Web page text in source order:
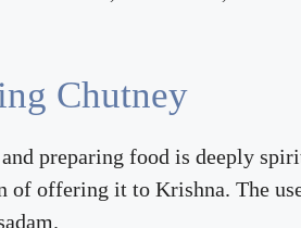
Chutney
preparing food is deeply
of offering it to Krishna. The